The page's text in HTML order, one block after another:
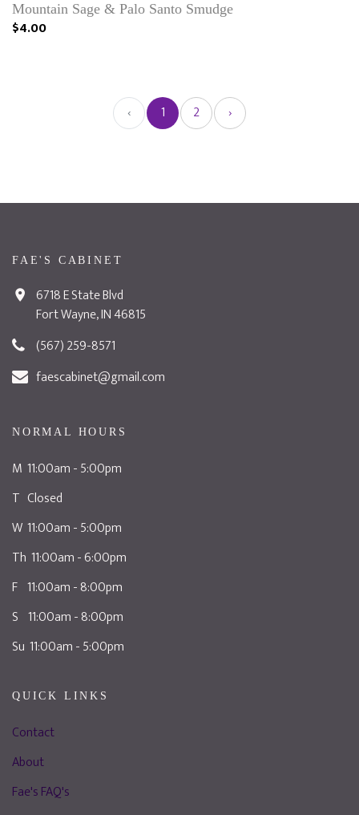
Mountain Sage & Palo Santo Smudge
$4.00
‹ 1 2 ›
FAE'S CABINET
6718 E State Blvd
Fort Wayne, IN 46815
(567) 259-8571
faescabinet@gmail.com
NORMAL HOURS
M 11:00am - 5:00pm
T Closed
W 11:00am - 5:00pm
Th 11:00am - 6:00pm
F 11:00am - 8:00pm
S 11:00am - 8:00pm
Su 11:00am - 5:00pm
QUICK LINKS
Contact
About
Fae's FAQ's